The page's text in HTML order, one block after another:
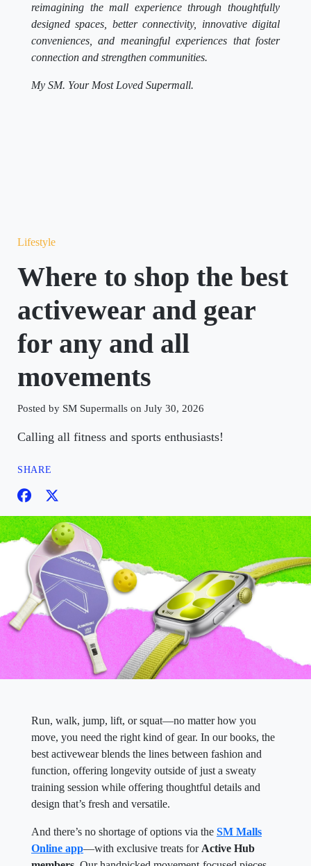
reimagining the mall experience through thoughtfully
designed spaces, better connectivity, innovative digital
conveniences, and meaningful experiences that foster
connection and strengthen communities.
My SM. Your Most Loved Supermall.
Lifestyle
Where to shop the best
activewear and gear
for any and all
movements
Posted by SM Supermalls on July 30, 2026
Calling all fitness and sports enthusiasts!
SHARE
Run, walk, jump, lift, or squat—no matter how you
move, you need the right kind of gear. In our books, the
best activewear blends the lines between fashion and
function, offering longevity outside of just a sweaty
training session while offering thoughtful details and
design that’s fresh and versatile.
And there’s no shortage of options via the SM Malls
Online app—with exclusive treats for Active Hub